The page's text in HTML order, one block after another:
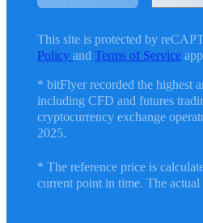
This site is protected by
PolicyandTerms of Service
* bitFlyer recorded the highest
including CFD and futures
cryptocurrency exchange
2025.
* The reference price is
current point in time. The